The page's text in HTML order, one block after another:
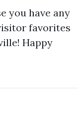
you have any
favorites
Happy